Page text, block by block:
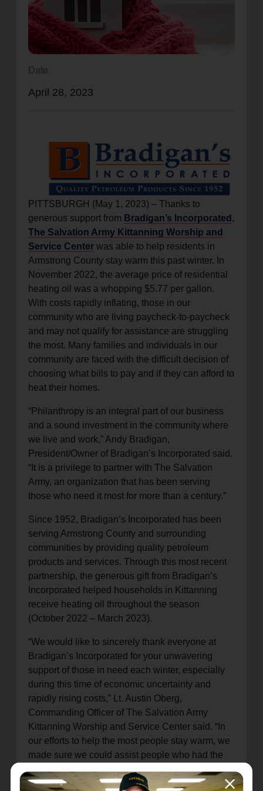
location_on
Enter your ZIP code to continue to our donation site
Date
April 28, 2023
PITTSBURGH (May 1, 2023) – Thanks to
generous support from Bradigan’s Incorporated ,
The Salvation Army Kittanning Worship and
Service Center was able to help residents in
Armstrong County stay warm this past winter. In
November 2022, the average price of residential
heating oil was a whopping $5.77 per gallon.
With costs rapidly inflating, those in our
community who are living paycheck-to-paycheck
and may not qualify for assistance are struggling
the most. Many families and individuals in our
community are faced with the difficult decision of
choosing what bills to pay and if they can afford to
heat their homes.
“Philanthropy is an integral part of our business
and a sound investment in the community where
we live and work,” Andy Bradigan,
President/Owner of Bradigan’s Incorporated said.
“It is a privilege to partner with The Salvation
Army, an organization that has been serving
those who need it most for more than a century.”
Since 1952, Bradigan’s Incorporated has been
serving Armstrong County and surrounding
communities by providing quality petroleum
products and services. Through this most recent
partnership, the generous gift from Bradigan’s
Incorporated helped households in Kittanning
receive heating oil throughout the season
(October 2022 – March 2023).
“We would like to sincerely thank everyone at
Bradigan’s Incorporated for your unwavering
support of those in need each winter, especially
during this time of economic uncertainty and
rapidly rising costs,” Lt. Austin Oberg,
Commanding Officer of The Salvation Army
Kittanning Worship and Service Center said. “In
our efforts to help the most people stay warm, we
made sure we could assist people who had the
medical concerns, or if they had young children.”